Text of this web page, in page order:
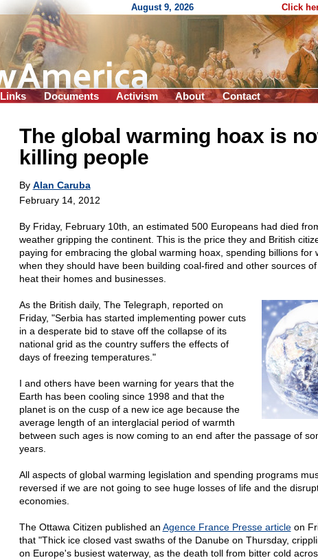
August 9, 2026 Click
Links Documents Activism About Contact
The global warming hoax is
killing people
By Alan Caruba
February 14, 2012
By Friday, February 10th, an estimated 500 Europeans had died
weather gripping the continent. This is the price they and British
paying for embracing the global warming hoax, spending billions for
when they should have been building coal-fired and other sources
heat their homes and businesses.
As the British daily, The Telegraph, reported on
Friday, "Serbia has started implementing power cuts
in a desperate bid to stave off the collapse of its
national grid as the country suffers the effects of
days of freezing temperatures."
I and others have been warning for years that the
Earth has been cooling since 1998 and that the
planet is on the cusp of a new ice age because the
average length of an interglacial period of warmth
between such ages is now coming to an end after the passage of
years.
All aspects of global warming legislation and spending programs
reversed if we are not going to see huge losses of life and the
economies.
The Ottawa Citizen published an Agence France Presse articleon
that "Thick ice closed vast swaths of the Danube on Thursday,
on Europe's busiest waterway, as the death toll from bitter cold